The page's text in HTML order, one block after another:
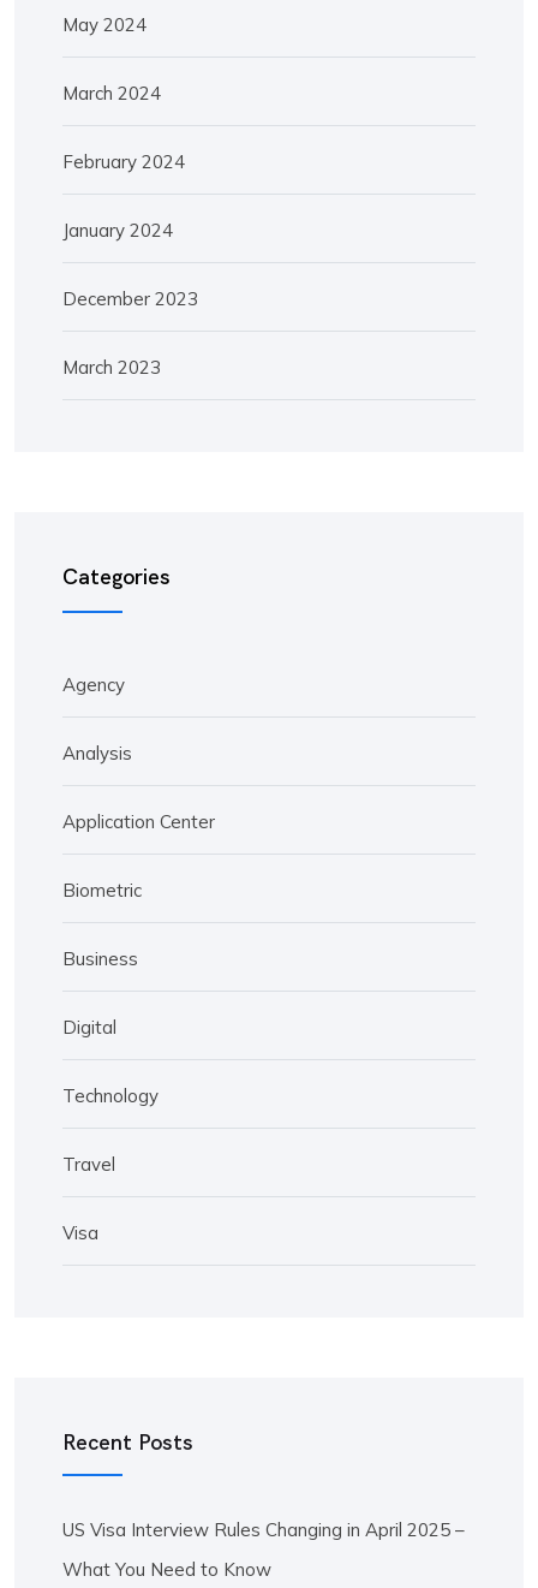
May 2024
March 2024
February 2024
January 2024
December 2023
March 2023
Categories
Agency
Analysis
Application Center
Biometric
Business
Digital
Technology
Travel
Visa
Recent Posts
US Visa Interview Rules Changing in April 2025 –
What You Need to Know